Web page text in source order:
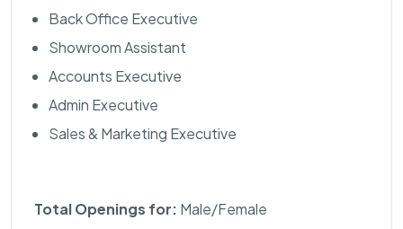
Back Office Executive
Showroom Assistant
Accounts Executive
Admin Executive
Sales & Marketing Executive
Total Openings for: Male/Female